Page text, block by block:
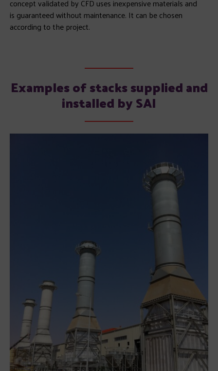
concept validated by CFD uses inexpensive materials and
is guaranteed without maintenance. It can be chosen
according to the project.
Examples of stacks supplied and
installed by SAI